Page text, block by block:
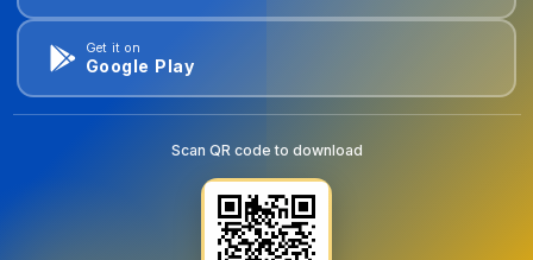
Get it on
Google Play
Scan QR code to download